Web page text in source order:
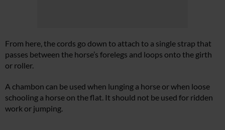
From here, the cords go down to attach to a single strap that
passes between the horse’s forelegs and loops onto the girth
or roller.
A chambon can be used when lunging a horse or when loose
schooling a horse on the flat. It should not be used for ridden
work or jumping.